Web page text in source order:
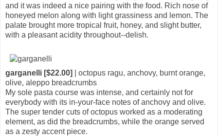
and it was indeed a nice pairing with the food. Rich nose of
honeyed melon along with light grassiness and lemon. The
palate brought more tropical fruit, honey, and slight butter,
with a pleasant acidity throughout--delish.
garganelli [$22.00]
| octopus ragu, anchovy, burnt orange,
olive, aleppo breadcrumbs
My sole pasta course was intense, and certainly not for
everybody with its in-your-face notes of anchovy and olive.
The super tender cuts of octopus worked as a moderating
element, as did the breadcrumbs, while the orange served
as a zesty accent piece.